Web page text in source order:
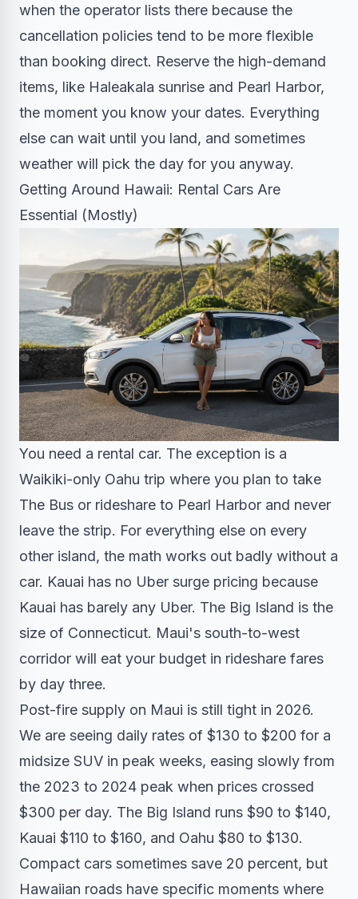
when the operator lists there because the
cancellation policies tend to be more flexible
than booking direct. Reserve the high-demand
items, like Haleakala sunrise and Pearl Harbor,
the moment you know your dates. Everything
else can wait until you land, and sometimes
weather will pick the day for you anyway.
Getting Around Hawaii: Rental Cars Are
Essential (Mostly)
You need a rental car. The exception is a
Waikiki-only Oahu trip where you plan to take
The Bus or rideshare to Pearl Harbor and never
leave the strip. For everything else on every
other island, the math works out badly without a
car. Kauai has no Uber surge pricing because
Kauai has barely any Uber. The Big Island is the
size of Connecticut. Maui's south-to-west
corridor will eat your budget in rideshare fares
by day three.
Post-fire supply on Maui is still tight in 2026.
We are seeing daily rates of $130 to $200 for a
midsize SUV in peak weeks, easing slowly from
the 2023 to 2024 peak when prices crossed
$300 per day. The Big Island runs $90 to $140,
Kauai $110 to $160, and Oahu $80 to $130.
Compact cars sometimes save 20 percent, but
Hawaiian roads have specific moments where